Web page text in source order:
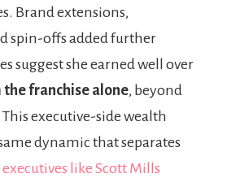
Brand extensions,
spin-offs added further
suggest she earned well over
franchise alone, beyond
executive-side wealth
dynamic that separates
like Scott Mills